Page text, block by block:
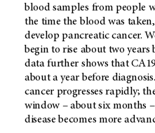
blood samples from people
the time the blood was
develop pancreatic cancer.
begin to rise about two
data further shows that
about a year before
cancer progresses rapidly;
window – about six months
disease becomes more